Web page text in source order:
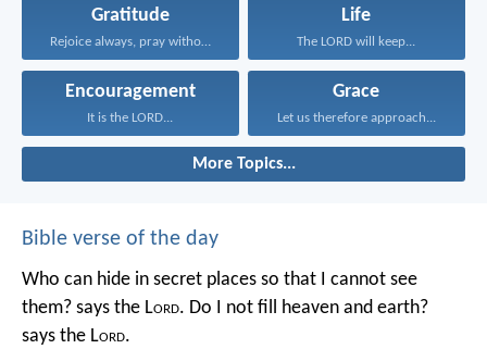
Gratitude
Rejoice always, pray without...
Life
The LORD will keep...
Encouragement
It is the LORD...
Grace
Let us therefore approach...
More Topics...
Bible verse of the day
Who can hide in secret places so that I cannot see
them? says the Lord. Do I not fill heaven and earth?
says the Lord.